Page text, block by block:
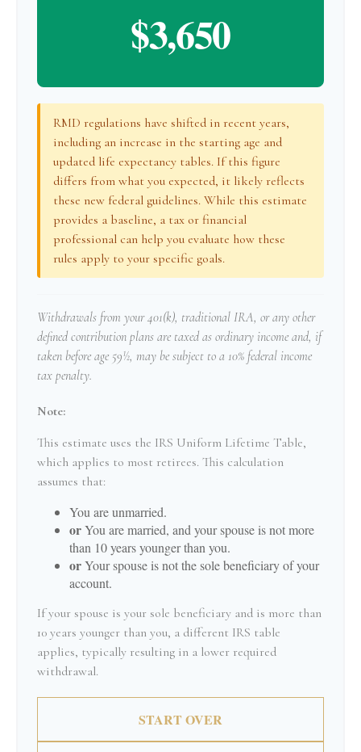
$3,650
RMD regulations have shifted in recent years,
including an increase in the starting age and
updated life expectancy tables. If this figure
differs from what you expected, it likely reflects
these new federal guidelines. While this estimate
provides a baseline, a tax or financial
professional can help you evaluate how these
rules apply to your specific goals.
Withdrawals from your 401(k), traditional IRA, or any other
defined contribution plans are taxed as ordinary income and, if
taken before age 59½, may be subject to a 10% federal income
tax penalty.
Note:
This estimate uses the IRS Uniform Lifetime Table,
which applies to most retirees. This calculation
assumes that:
You are unmarried.
orYou are married, and your spouse is not more
than 10 years younger than you.
orYour spouse is not the sole beneficiary of your
account.
If your spouse is your sole beneficiary and is more than
10 years younger than you, a different IRS table
applies, typically resulting in a lower required
withdrawal.
START OVER